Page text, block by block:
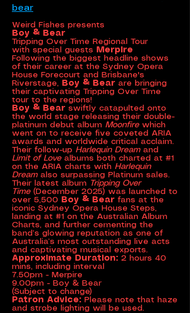
bear
Weird Fishes presents
Boy & Bear
Tripping Over Time Regional Tour
with special guests
Merpire
Following the biggest headline shows
of their career at the Sydney Opera
House Forecourt and Brisbane's
Riverstage, Boy & Bear are bringing
their captivating Tripping Over Time
tour to the regions!
Boy & Bear swiftly catapulted onto
the world stage releasing their double-
platinum debut album Moonfirewhich
went on to receive five coveted ARIA
awards and worldwide critical acclaim.
Their follow-up Harlequin Dreamand
Limit of Lovealbums both charted at #1
on the ARIA charts with Harlequin
Dreamalso surpassing Platinum sales.
Their latest album Tripping Over
Time(December 2025) was launched to
over 5,500
Boy & Bear fans at the
iconic Sydney Opera House Steps,
landing at #1 on the Australian Album
Charts, and further cementing the
band’s glowing reputation as one of
Australia’s most outstanding live acts
and captivating musical exports.
Approximate Duration: 2 hours 40
mins, including interval
7.50pm - Merpire
9.00pm - Boy & Bear
(Subject to change)
Patron Advice: Please note that haze
and strobe lighting will be used.